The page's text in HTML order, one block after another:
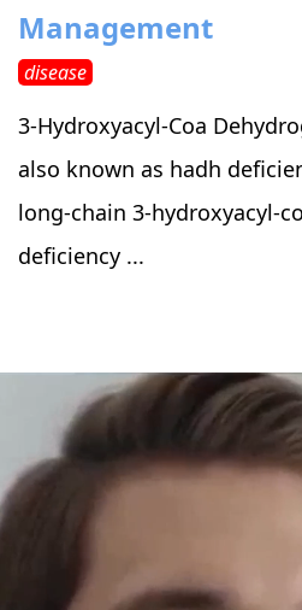
Management
disease
3-Hydroxyacyl-Coa
also known as hadh
long-chain 3-hydroxyacyl-
deficiency ...